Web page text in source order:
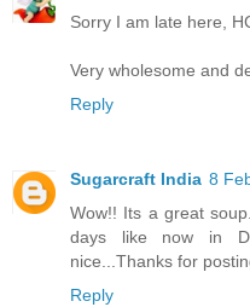
Sorry I am late here,
Very wholesome and
Reply
Sugarcraft India 8
Wow!! Its a great
days like now in
nice...Thanks for
Reply